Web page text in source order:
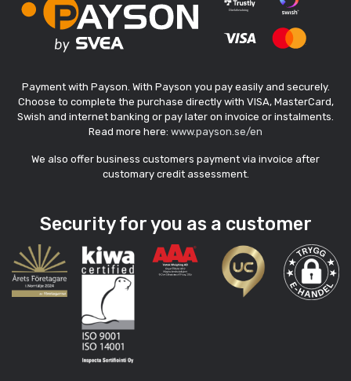
Payment with Payson. With Payson you pay easily and securely.
Choose to complete the purchase directly with VISA, MasterCard,
Swish and internet banking or pay later on invoice or instalments.
Read more here: www.payson.se/en
We also offer business customers payment via invoice after
customary credit assessment.
Security for you as a customer